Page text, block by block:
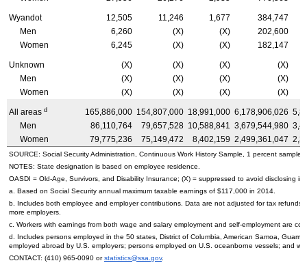
Wyandot 12,505 11,246 1,677
384,747
Men
6,260 (X) (X)
202,600
Women
6,245 (X) (X) 182,147
Unknown (X) (X) (X)
(X)
Men
(X) (X) (X)
(X)
Women
(X) (X) (X) (X)
All areas d 165,886,000 154,807,000 18,991,000 6,178,906,026
Men
86,110,764 79,657,528 10,588,841 3,679,544,980
Women
79,775,236 75,149,472 8,402,159 2,499,361,047
SOURCE: Social Security Administration, Continuous Work History Sample, 1 percent sample.
NOTES: State designation is based on employee residence.
OASDI = Old-Age,
Survivors, and Disability Insurance; (X) = suppressed to avoid disclosing
a. Based on Social Security annual maximum taxable earnings of $117,000 in 2014.
b. Includes both employee and employer contributions. Data are not adjusted for tax
more employers.
c. Workers with earnings from both wage and salary employment and self-employment are
d. Includes persons employed in the 50 states, District of Columbia, American Samoa,
employed abroad by U.S. employers; persons employed on U.S. oceanborne vessels; and
CONTACT: (410) 965-0090 orstatistics@ssa.gov.